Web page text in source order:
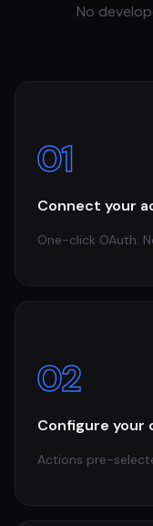
No
01
Connect your
One-click OAuth.
02
Configure your
Actions pre-